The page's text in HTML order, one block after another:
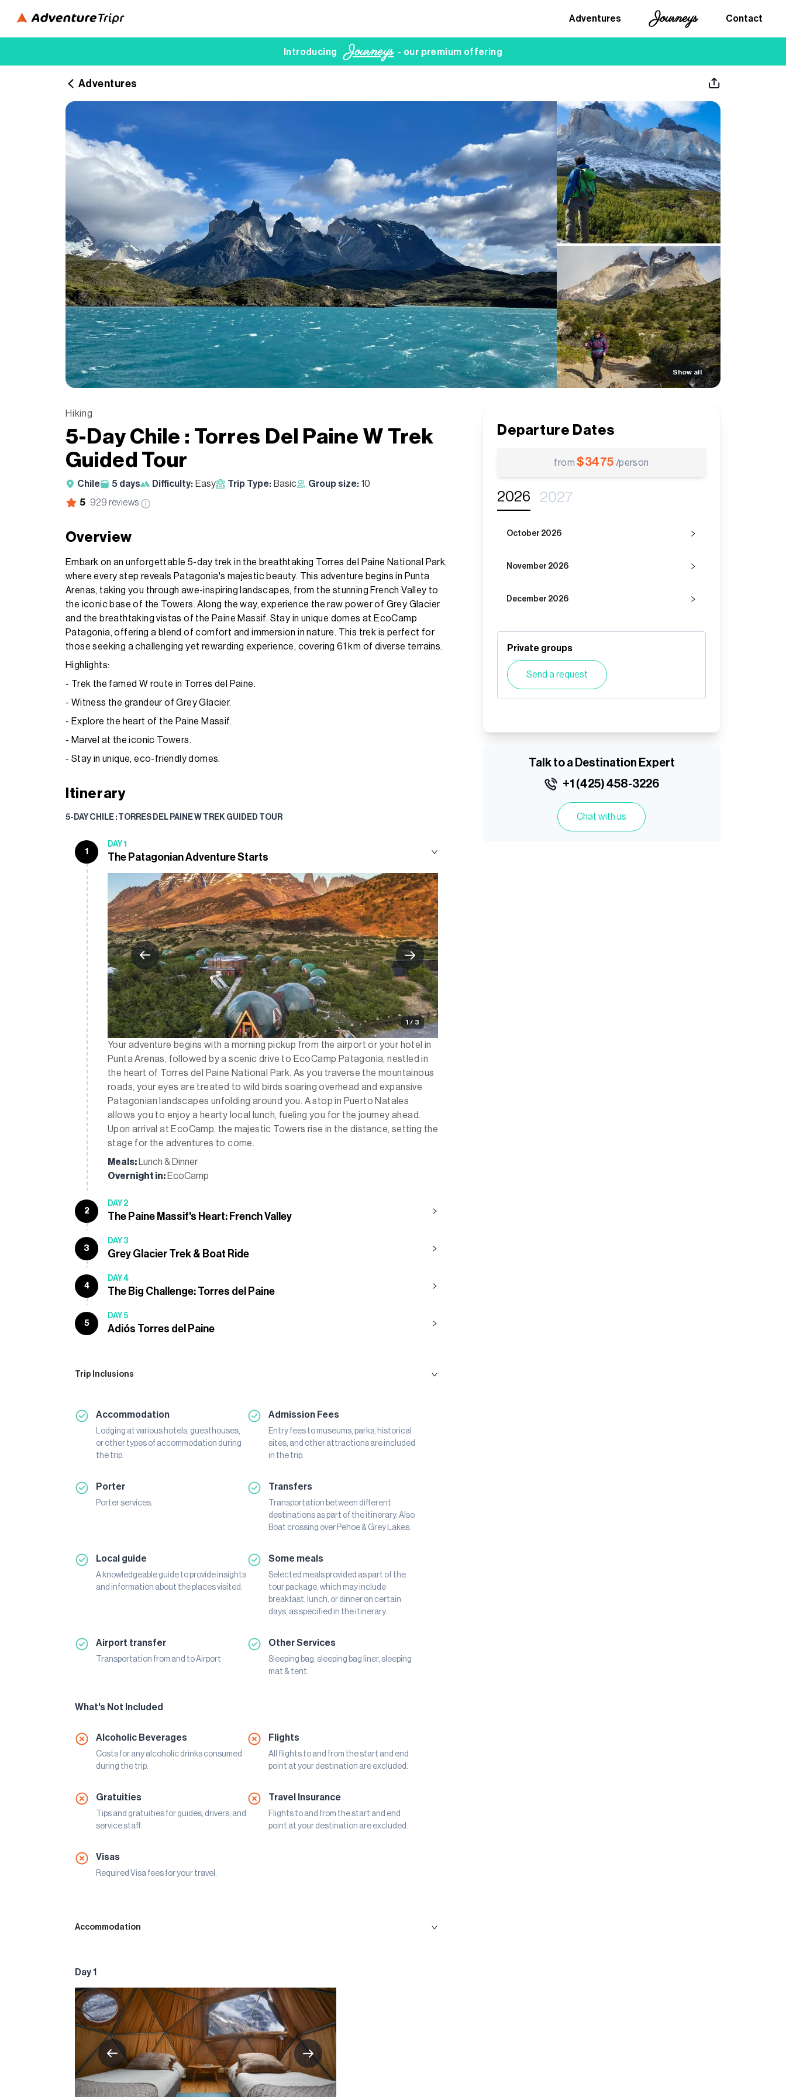
Adventures Journeys Contact
Introducing Journeys- our premium offering
Adventures
Show all
Hiking
5-Day Chile : Torres Del Paine W Trek
Guided Tour
Chile 5 days Difficulty: Easy Trip Type: Basic Group size: 10
5 929 reviews
Overview
Embark on an unforgettable 5-day trek in the breathtaking Torres del Paine National Park,
where every step reveals Patagonia's majestic beauty. This adventure begins in Punta
Arenas, taking you through awe-inspiring landscapes, from the stunning French Valley to
the iconic base of the Towers. Along the way, experience the raw power of Grey Glacier
and the breathtaking vistas of the Paine Massif. Stay in unique domes at EcoCamp
Patagonia, offering a blend of comfort and immersion in nature. This trek is perfect for
those seeking a challenging yet rewarding experience, covering 61 km of diverse terrains.
Highlights:
- Trek the famed W route in Torres del Paine.
- Witness the grandeur of Grey Glacier.
- Explore the heart of the Paine Massif.
- Marvel at the iconic Towers.
- Stay in unique, eco-friendly domes.
Itinerary
5-DAY CHILE : TORRES DEL PAINE W TREK GUIDED TOUR
1
DAY 1
The Patagonian Adventure Starts
1 / 3
Your adventure begins with a morning pickup from the airport or your hotel in
Punta Arenas, followed by a scenic drive to EcoCamp Patagonia, nestled in
the heart of Torres del Paine National Park. As you traverse the mountainous
roads, your eyes are treated to wild birds soaring overhead and expansive
Patagonian landscapes unfolding around you. A stop in Puerto Natales
allows you to enjoy a hearty local lunch, fueling you for the journey ahead.
Upon arrival at EcoCamp, the majestic Towers rise in the distance, setting the
stage for the adventures to come.
Meals: Lunch & Dinner
Overnight in: EcoCamp
2
DAY 2
The Paine Massif's Heart: French Valley
3
DAY 3
Grey Glacier Trek & Boat Ride
4
DAY 4
The Big Challenge: Torres del Paine
5
DAY 5
Adiós Torres del Paine
Trip Inclusions
Accommodation
Lodging at various hotels, guesthouses,
or other types of accommodation during
the trip.
Admission Fees
Entry fees to museums, parks, historical
sites, and other attractions are included
in the trip.
Porter
Porter services.
Transfers
Transportation between different
destinations as part of the itinerary. Also
Boat crossing over Pehoe & Grey Lakes.
Local guide
A knowledgeable guide to provide insights
and information about the places visited.
Some meals
Selected meals provided as part of the
tour package, which may include
breakfast, lunch, or dinner on certain
days, as specified in the itinerary.
Airport transfer
Transportation from and to Airport
Other Services
Sleeping bag, sleeping bag liner, sleeping
mat & tent.
What's Not Included
Alcoholic Beverages
Costs for any alcoholic drinks consumed
during the trip.
Flights
All flights to and from the start and end
point at your destination are excluded.
Gratuities
Tips and gratuities for guides, drivers, and
service staff.
Travel Insurance
Flights to and from the start and end
point at your destination are excluded.
Visas
Required Visa fees for your travel.
Accommodation
Day 1
Departure Dates
from$3475 /person
2026 2027
October 2026
November 2026
December 2026
Private groups
Send a request
Talk to a Destination Expert
+1 (425) 458-3226
Chat with us